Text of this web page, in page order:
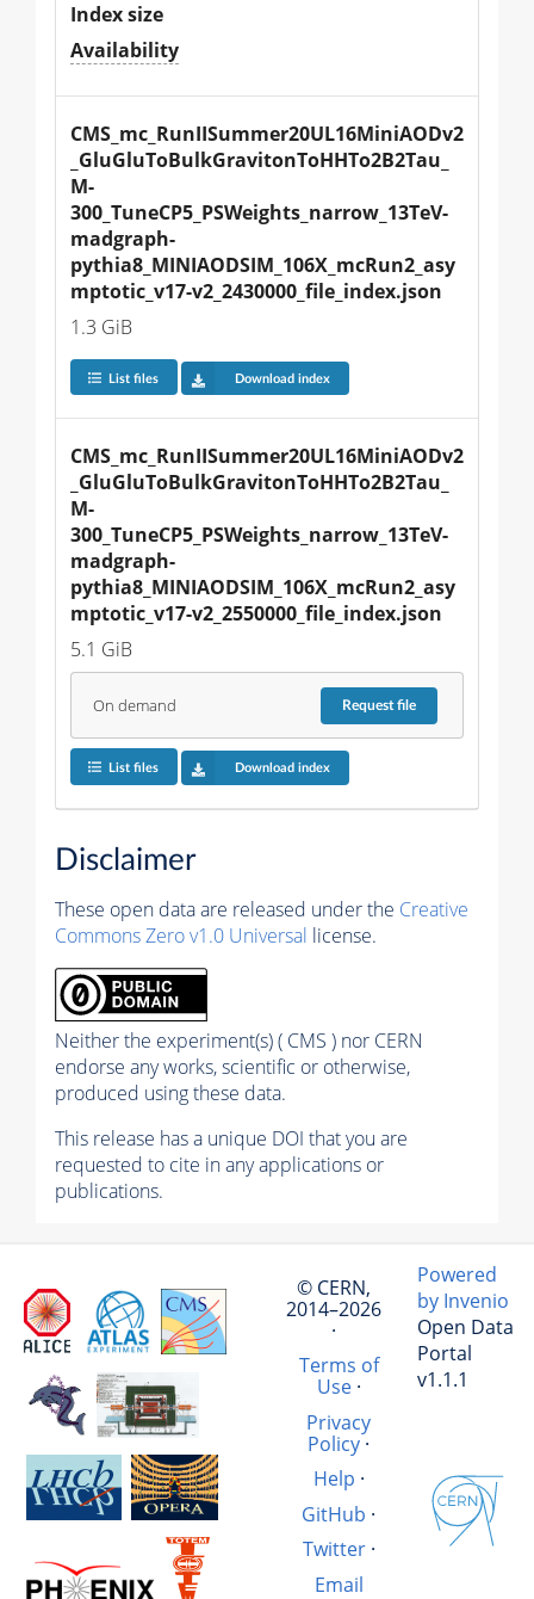
Index size
Availability
CMS_mc_RunIISummer20UL16MiniAODv2
_GluGluToBulkGravitonToHHTo2B2Tau_
M-
300_TuneCP5_PSWeights_narrow_13TeV-
madgraph-
pythia8_MINIAODSIM_106X_mcRun2_asy
mptotic_v17-v2_2430000_file_index.json
1.3 GiB
List files Download index
CMS_mc_RunIISummer20UL16MiniAODv2
_GluGluToBulkGravitonToHHTo2B2Tau_
M-
300_TuneCP5_PSWeights_narrow_13TeV-
madgraph-
pythia8_MINIAODSIM_106X_mcRun2_asy
mptotic_v17-v2_2550000_file_index.json
5.1 GiB
On demand Requestfile
List files Download index
Disclaimer
These open data are released under the Creative
Commons Zero v1.0 Universal license.
Neither the experiment(s) ( CMS ) nor CERN
endorse any works, scientific or otherwise,
produced using these data.
This release has a unique DOI that you are
requested to cite in any applications or
publications.
© CERN,
2014–2026
·
Terms of
Use·
Privacy
Policy ·
Help ·
GitHub ·
Twitter·
Email
Powered
by Invenio
Open Data
Portal
v1.1.1